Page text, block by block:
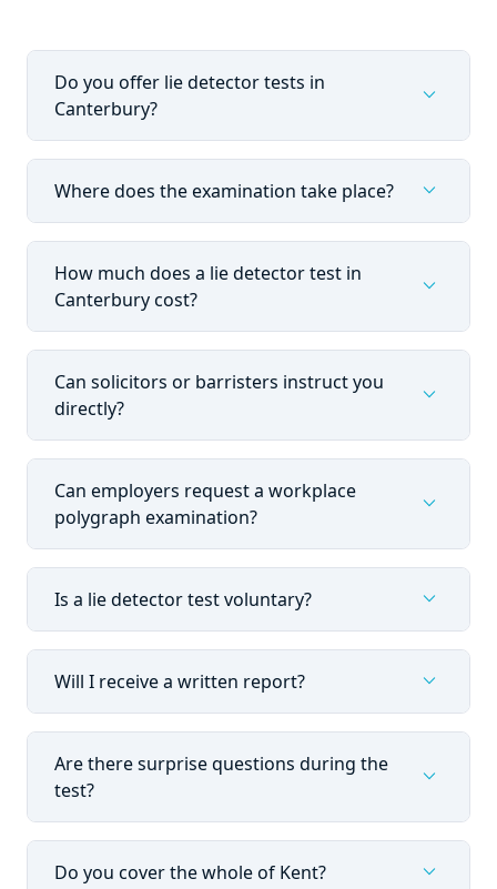
Do you offer lie detector tests in
Canterbury?
expand_more
Where does the examination take place? expand_more
How much does a lie detector test in
Canterbury cost?
expand_more
Can solicitors or barristers instruct you
directly?
expand_more
Can employers request a workplace
polygraph examination?
expand_more
Is a lie detector test voluntary? expand_more
Will I receive a written report? expand_more
Are there surprise questions during the
test?
expand_more
Do you cover the whole of Kent? expand_more